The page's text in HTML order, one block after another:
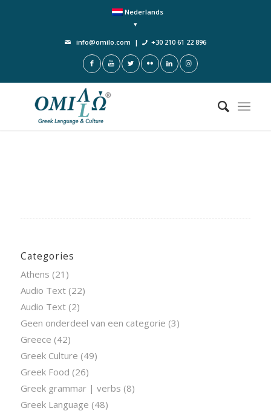
Nederlands
info@omilo.com | +30 210 61 22 896
Categories
Athens (21)
Audio Text(22)
Audio Text(2)
Geen onderdeel van een categorie (3)
Greece (42)
Greek Culture (49)
Greek Food (26)
Greek grammar | verbs (8)
Greek Language (48)